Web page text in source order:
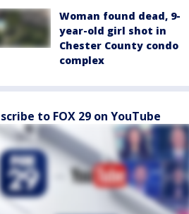
Woman found dead, 9-
year-old girl shot in
Chester County condo
complex
to FOX 29 on YouTube